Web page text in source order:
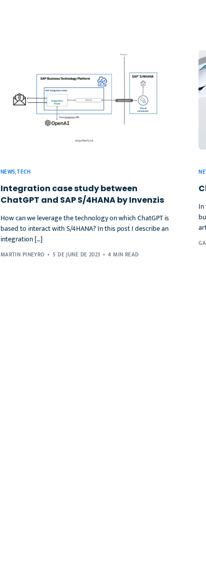
NEWS,TECH
Integration case study between
ChatGPT and SAP S/4HANA by Invenzis
How can we leverage the technology on which ChatGPT is
based to interact with S/4HANA? In this post I describe an
integration […]
MARTIN PINEYRO 5 DE JUNE DE 2023 4 MIN READ